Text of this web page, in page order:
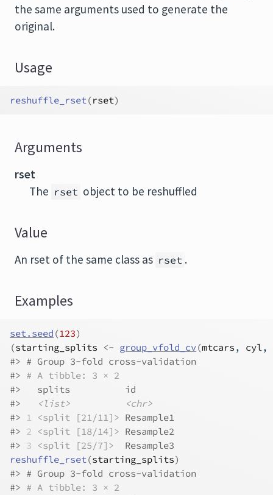
the same arguments used to generate the
original.
Usage
reshuffle_rset(rset)
Arguments
rset
The rset object to be reshuffled
Value
An rset of the same class as rset .
Examples
set.seed (123)
(starting_splits <- group_vfold_cv(mtcars , cyl,
#> # Group 3-fold cross-validation
#> # A tibble: 3 × 2
#>
   splits          id
#>
<list>
<chr>
#> 1 <split [21/11]> Resample1
#> 2 <split [18/14]> Resample2
#> 3 <split [25/7]>
  Resample3
reshuffle_rset(starting_splits)
#> # Group 3-fold cross-validation
#> # A tibble: 3 × 2